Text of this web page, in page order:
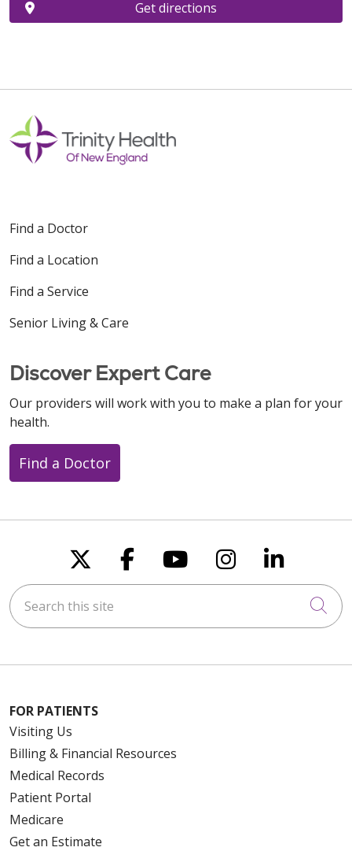
Get directions
Find a Doctor
Find a Location
Find a Service
Senior Living & Care
Discover Expert Care
Our providers will work with you to make a plan for your
health.
Find a Doctor
Follow us on X
Follow us on
Follow us on
Follow us
Follow
Search this site
FOR PATIENTS
Visiting Us
Billing & Financial Resources
Medical Records
Patient Portal
Medicare
Get an Estimate